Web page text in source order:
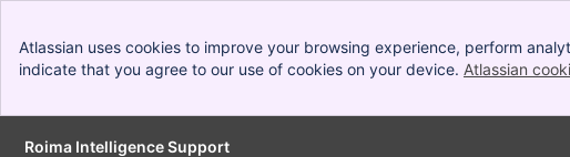
Atlassian uses cookies to improve your browsing experience, perform
indicate that you agree to our use of cookies on your device. Atlassian
Roima Intelligence Support